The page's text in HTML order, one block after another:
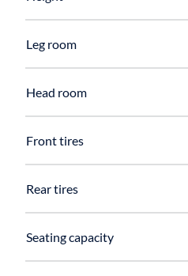
Leg room
Head room
Front tires
Rear tires
Seating capacity